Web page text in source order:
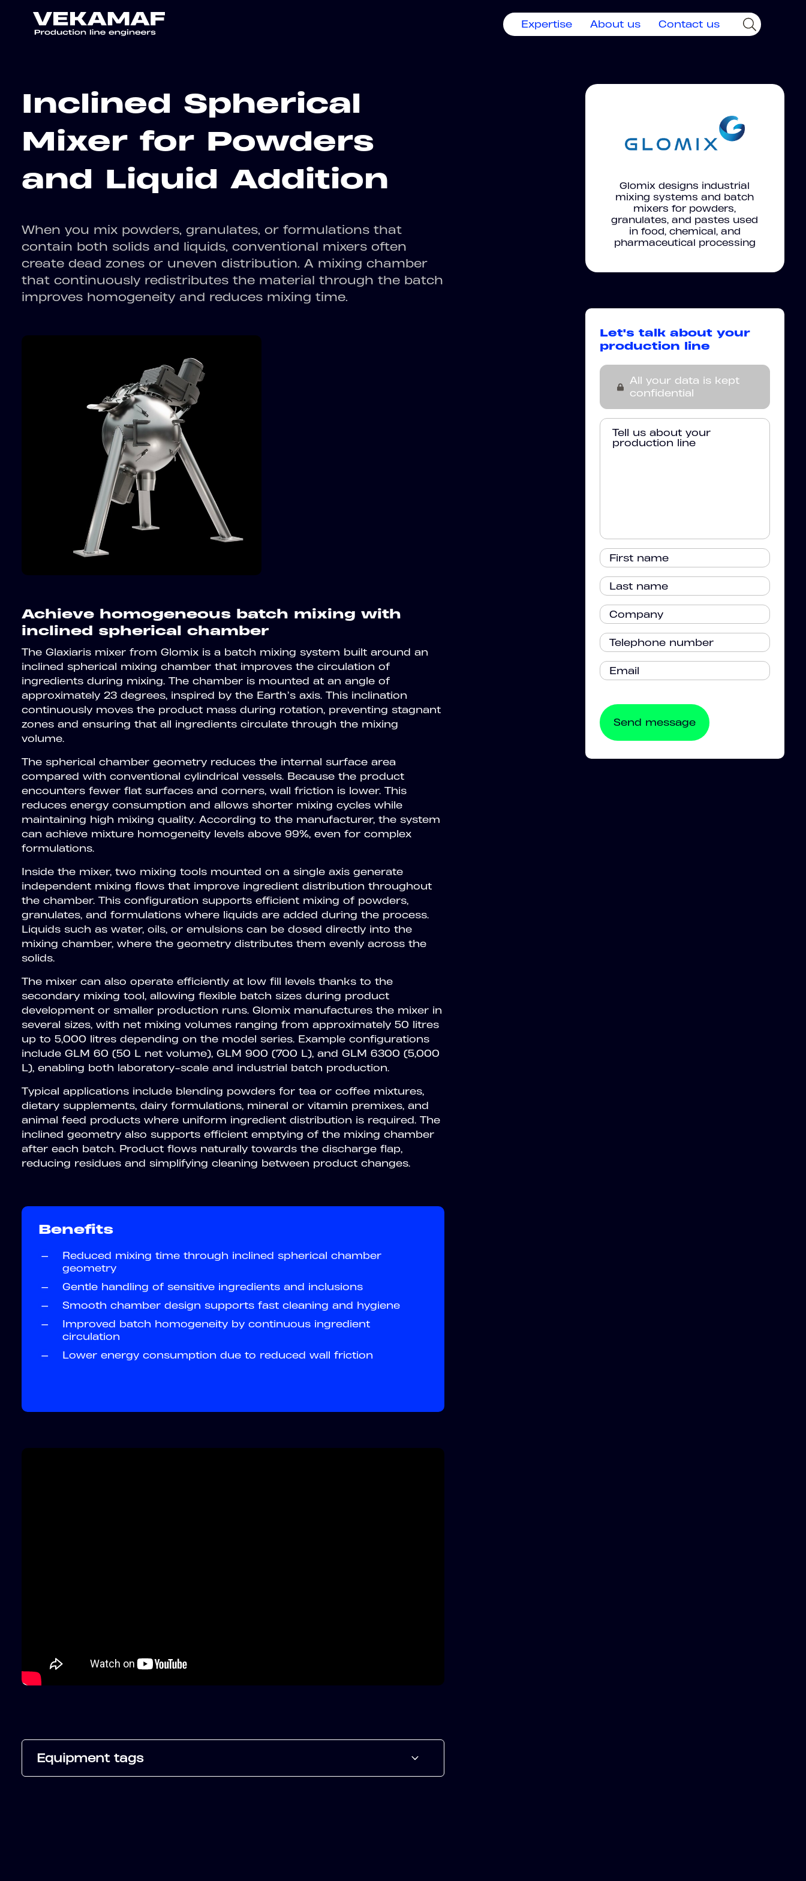
Expertise About us Contact us
Inclined Spherical
Mixer for Powders
and Liquid Addition
When you mix powders, granulates, or formulations that
contain both solids and liquids, conventional mixers often
create dead zones or uneven distribution. A mixing chamber
that continuously redistributes the material through the batch
improves homogeneity and reduces mixing time.
Achieve homogeneous batch mixing with
inclined spherical chamber
The Glaxiaris mixer from Glomix is a batch mixing system built around an
inclined spherical mixing chamber that improves the circulation of
ingredients during mixing. The chamber is mounted at an angle of
approximately 23 degrees, inspired by the Earth’s axis. This inclination
continuously moves the product mass during rotation, preventing stagnant
zones and ensuring that all ingredients circulate through the mixing
volume.
The spherical chamber geometry reduces the internal surface area
compared with conventional cylindrical vessels. Because the product
encounters fewer flat surfaces and corners, wall friction is lower. This
reduces energy consumption and allows shorter mixing cycles while
maintaining high mixing quality. According to the manufacturer, the system
can achieve mixture homogeneity levels above 99%, even for complex
formulations.
Inside the mixer, two mixing tools mounted on a single axis generate
independent mixing flows that improve ingredient distribution throughout
the chamber. This configuration supports efficient mixing of powders,
granulates, and formulations where liquids are added during the process.
Liquids such as water, oils, or emulsions can be dosed directly into the
mixing chamber, where the geometry distributes them evenly across the
solids.
The mixer can also operate efficiently at low fill levels thanks to the
secondary mixing tool, allowing flexible batch sizes during product
development or smaller production runs. Glomix manufactures the mixer in
several sizes, with net mixing volumes ranging from approximately 50 litres
up to 5,000 litres depending on the model series. Example configurations
include GLM 60 (50 L net volume), GLM 900 (700 L), and GLM 6300 (5,000
L), enabling both laboratory-scale and industrial batch production.
Typical applications include blending powders for tea or coffee mixtures,
dietary supplements, dairy formulations, mineral or vitamin premixes, and
animal feed products where uniform ingredient distribution is required. The
inclined geometry also supports efficient emptying of the mixing chamber
after each batch. Product flows naturally towards the discharge flap,
reducing residues and simplifying cleaning between product changes.
Benefits
—
Reduced mixing time through inclined spherical chamber
geometry
—
Gentle handling of sensitive ingredients and inclusions
—
Smooth chamber design supports fast cleaning and hygiene
—
Improved batch homogeneity by continuous ingredient
circulation
—
Lower energy consumption due to reduced wall friction
Equipment tags
Glomix designs industrial
mixing systems and batch
mixers for powders,
granulates, and pastes used
in food, chemical, and
pharmaceutical processing
Let's talk about your
production line
All your data is kept
confidential